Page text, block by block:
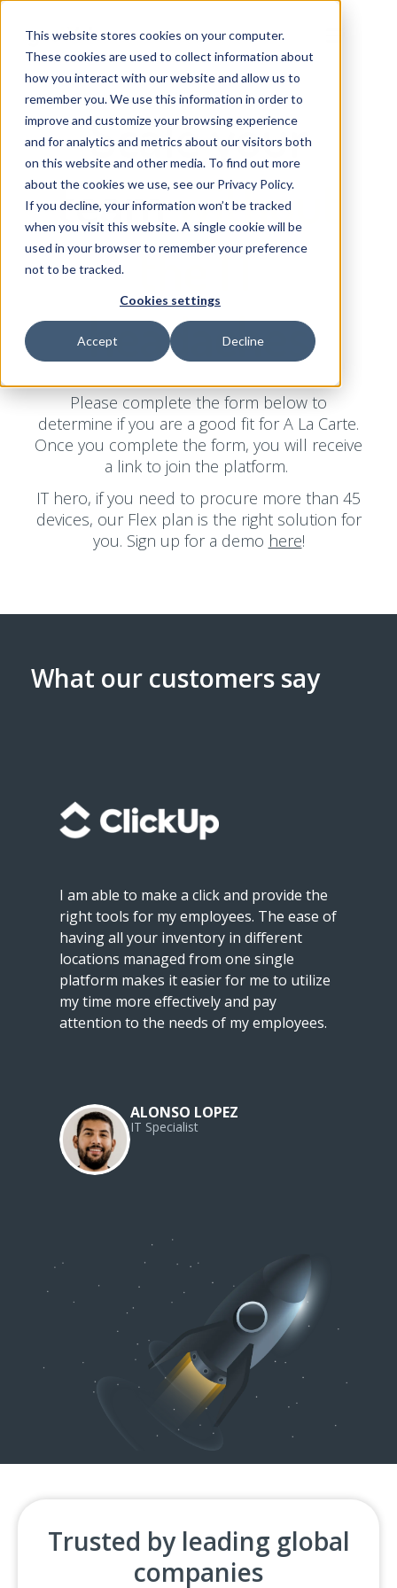
This website stores cookies on your computer.
These cookies are used to collect information about
how you interact with our website and allow us to
remember you. We use this information in order to
improve and customize your browsing experience
and for analytics and metrics about our visitors both
on this website and other media. To find out more
about the cookies we use, see our Privacy Policy.
If you decline, your information won’t be tracked
when you visit this website. A single cookie will be
used in your browser to remember your preference
not to be tracked.
Cookies settings
Accept Decline
Scale your
teamwithout
the IT
headaches
Please complete the form below to
determine if you are a good fit for A La Carte.
Once you complete the form, you will receive
a link to join the platform.
IT hero, if you need to procure more than 45
devices, our Flex plan is the right solution for
you. Sign up for a demo here!
What our customers say
I am able to make a click and provide the
right tools for my employees. The ease of
having all your inventory in different
locations managed from one single
platform makes it easier for me to utilize
my time more effectively and pay
attention to the needs of my employees.
ALONSO LOPEZ
IT Specialist
Trusted by leading global
companies